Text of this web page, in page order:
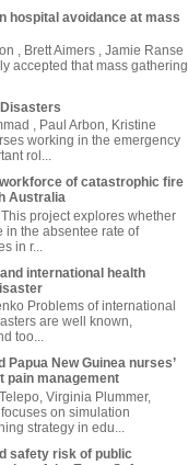
hospital avoidance at mass
, Brett Aimers , Jamie Ranse
accepted that mass gathering
, Paul Arbon, Kristine
working in the emergency
rol...
of catastrophic fire
Australia
project explores whether
in the absentee rate of
in r...
international health
Problems of international
are well known,
too...
New Guinea nurses’
pain management
Virginia Plummer,
on simulation
strategy in edu...
safety risk of public